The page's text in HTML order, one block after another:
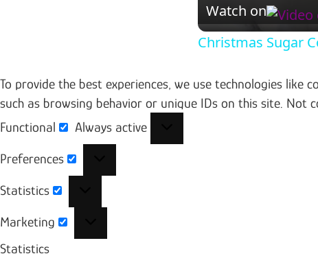
Watch on
Christmas Sugar
To provide the best experiences, we use technologies
such as browsing behavior or unique IDs on this site.
Functional
Functional
Always active
Preferences
Statistics
Marketing
Statistics